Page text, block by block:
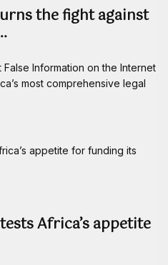
the fight against
False Information on the Internet
most comprehensive legal
Africa’s appetite